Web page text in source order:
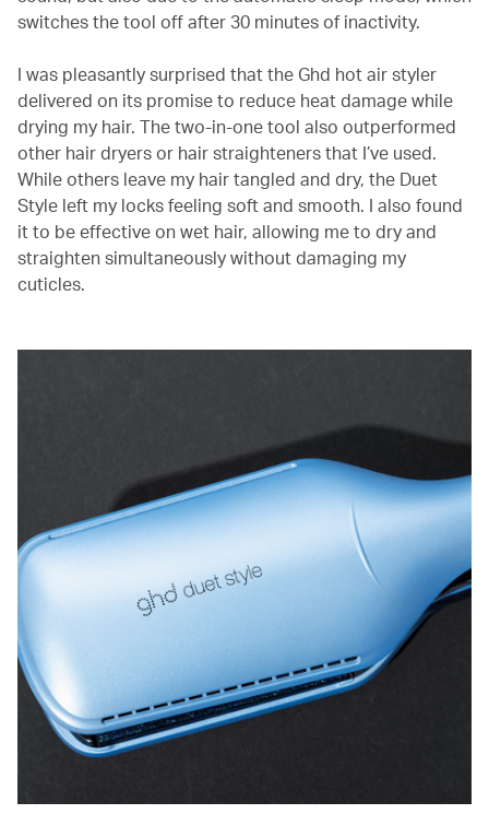
switches the tool off after 30 minutes of inactivity.
I was pleasantly surprised that the Ghd hot air styler
delivered on its promise to reduce heat damage while
drying my hair. The two-in-one tool also outperformed
other hair dryers or hair straighteners that I’ve used.
While others leave my hair tangled and dry, the Duet
Style left my locks feeling soft and smooth. I also found
it to be effective on wet hair, allowing me to dry and
straighten simultaneously without damaging my
cuticles.